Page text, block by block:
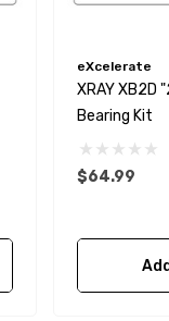
eXcelerate
XRAY XB2D
Bearing Kit
$64.99